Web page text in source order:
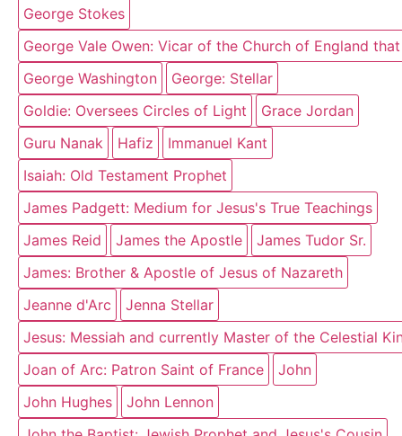
George Stokes
George Vale Owen: Vicar of the Church of England
George Washington
George: Stellar
Goldie: Oversees Circles of Light
Grace Jordan
Guru Nanak
Hafiz
Immanuel Kant
Isaiah: Old Testament Prophet
James Padgett: Medium for Jesus's True Teachings
James Reid
James the Apostle
James Tudor Sr.
James: Brother & Apostle of Jesus of Nazareth
Jeanne d'Arc
Jenna Stellar
Jesus: Messiah and currently Master of the Celestial
Joan of Arc: Patron Saint of France
John
John Hughes
John Lennon